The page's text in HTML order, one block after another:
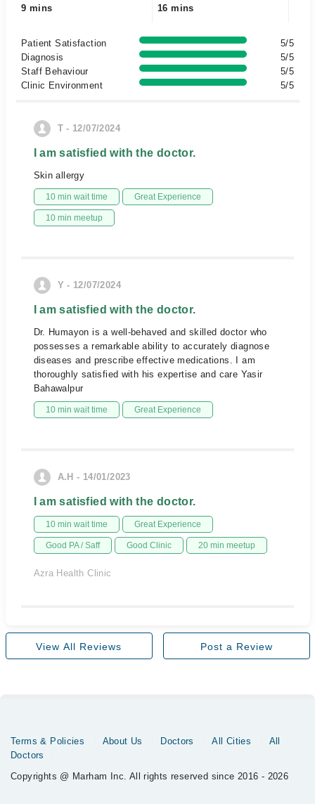
9 mins
16 mins
Patient Satisfaction
5/5
Diagnosis
5/5
Staff Behaviour
5/5
Clinic Environment
5/5
T - 12/07/2024
I am satisfied with the doctor.
Skin allergy
10 min wait time Great Experience
10 min meetup
Y - 12/07/2024
I am satisfied with the doctor.
Dr. Humayon is a well-behaved and skilled doctor who
possesses a remarkable ability to accurately diagnose
diseases and prescribe effective medications. I am
thoroughly satisfied with his expertise and care Yasir
Bahawalpur
10 min wait time Great Experience
A.H - 14/01/2023
I am satisfied with the doctor.
10 min wait time Great Experience
Good PA / Saff Good Clinic 20 min meetup
Azra Health Clinic
View All Reviews Post a Review
Terms & Policies About Us Doctors All Cities
All
Doctors
Copyrights @ Marham Inc. All rights reserved since 2016 - 2026